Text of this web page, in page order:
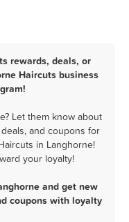
rewards, deals, or
Haircuts business
Let them know about
and coupons for
in Langhorne!
your loyalty!
and get new
coupons with loyalty